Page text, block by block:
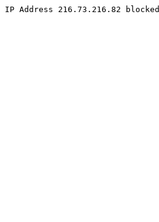
IP Address 216.73.216.82 blocked